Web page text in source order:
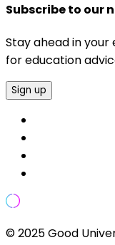
Subscribe to our
Stay ahead in
for education
Sign up
© 2025 Good